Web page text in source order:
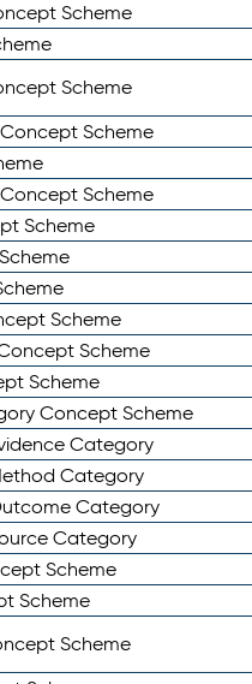
Scheme
Scheme
Scheme
Scheme
Scheme
Scheme
Scheme
Scheme
Concept Scheme
Category
Category
Category
Category
Scheme
Scheme
Scheme